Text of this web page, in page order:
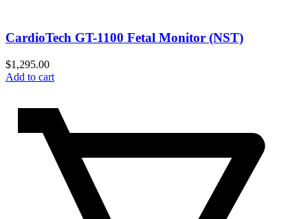
CardioTech GT-1100 Fetal Monitor (NST)
$1,295.00
Add to cart